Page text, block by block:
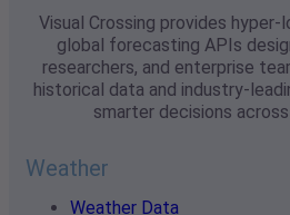
Visual Crossing provides
global forecasting APIs
researchers, and enterprise
historical data and industry-
smarter decisions
Weather
Weather Data